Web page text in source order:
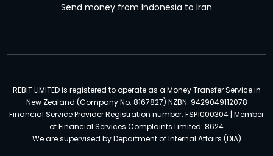
Send money from Indonesia to Iran
REBIT LIMITED is registered to operate as a Money Transfer Service in
New Zealand (Company No: 8167827) NZBN: 9429049112078
Financial Service Provider Registration number: FSP1000304 | Member
of Financial Services Complaints Limited: 8624
We are supervised by Department of Internal Affairs (DIA)